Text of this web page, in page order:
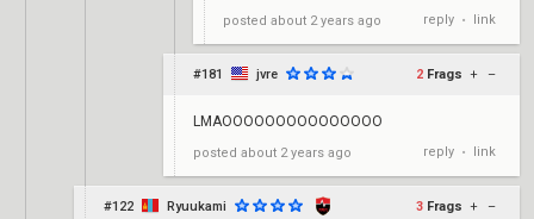
posted about 2 years ago reply • link
#181 jvre 2 Frags + –
LMAOOOOOOOOOOOOOOO
posted about 2 years ago reply • link
#122 Ryuukami 3 Frags + –